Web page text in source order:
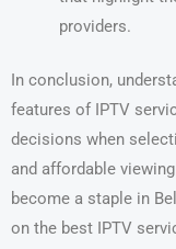
providers.
In conclusion,
features of IPTV
decisions when
and affordable
become a staple in
on the best IPTV